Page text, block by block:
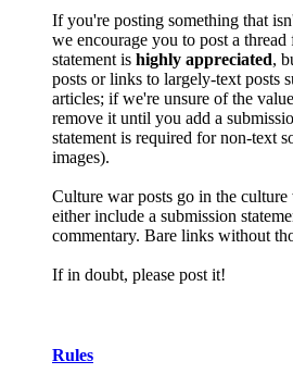
If you're posting something that
we encourage you to post a
statement is highly appreciated,
posts or links to largely-text posts
articles; if we're unsure of the
remove it until you add a
statement is required for non-text
images).
Culture war posts go in the
either include a submission
commentary. Bare links without
If in doubt, please post it!
Rules